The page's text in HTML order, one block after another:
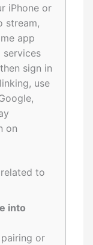
iPhone or
stream,
app
sign in
use
on
to
into
or